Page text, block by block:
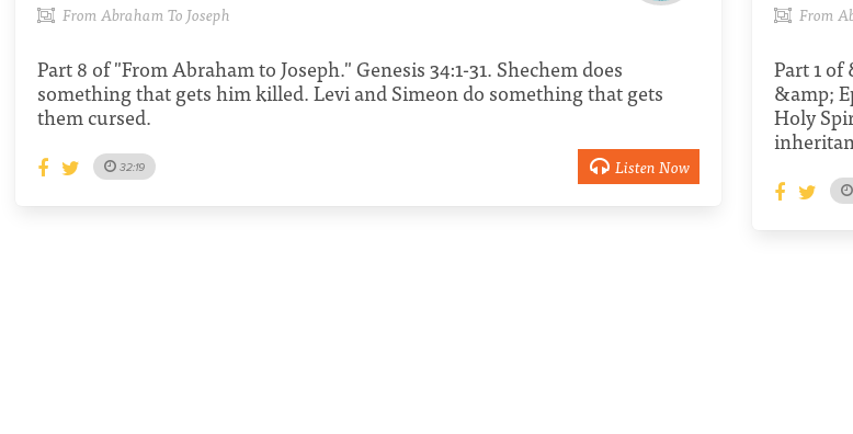
From Abraham To Joseph
Part 8 of "From Abraham to Joseph." Genesis 34:1-31. Shechem does
something that gets him killed. Levi and Simeon do something that gets
them cursed.
32:19 Listen Now
From
Part 1
&amp;
Holy